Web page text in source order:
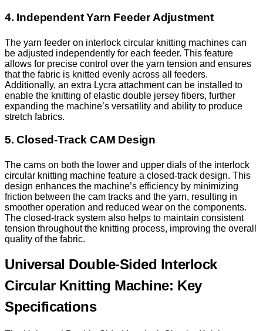
4. Independent Yarn Feeder Adjustment
The yarn feeder on interlock circular knitting machines can
be adjusted independently for each feeder. This feature
allows for precise control over the yarn tension and ensures
that the fabric is knitted evenly across all feeders.
Additionally, an extra Lycra attachment can be installed to
enable the knitting of elastic double jersey fibers, further
expanding the machine’s versatility and ability to produce
stretch fabrics.
5. Closed-Track CAM Design
The cams on both the lower and upper dials of the interlock
circular knitting machine feature a closed-track design. This
design enhances the machine’s efficiency by minimizing
friction between the cam tracks and the yarn, resulting in
smoother operation and reduced wear on the components.
The closed-track system also helps to maintain consistent
tension throughout the knitting process, improving the overall
quality of the fabric.
Universal Double-Sided Interlock
Circular Knitting Machine: Key
Specifications